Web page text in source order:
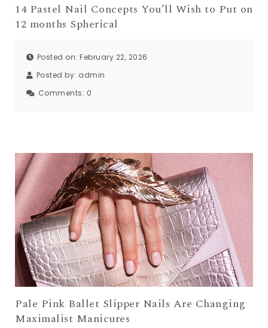
14 Pastel Nail Concepts You’ll Wish to Put on
12 months Spherical
Posted on: February 22, 2026
Posted by: admin
Comments: 0
Pale Pink Ballet Slipper Nails Are Changing
Maximalist Manicures